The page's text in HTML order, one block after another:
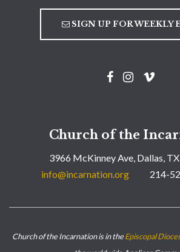
SIGN UP FOR WEEKLY
Church of the
3966 McKinney Ave, Dallas,
info@incarnation.org
214-
Church of the Incarnation is in theEpiscopal